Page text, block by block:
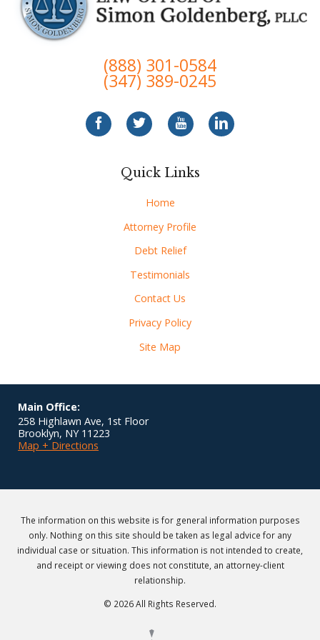
(888) 301-0584
(347) 389-0245
Quick Links
Home
Attorney Profile
Debt Relief
Testimonials
Contact Us
Privacy Policy
Site Map
Main Office:
258 Highlawn Ave, 1st Floor
Brooklyn, NY 11223
Map + Directions
The information on this website is for general information purposes
only. Nothing on this site should be taken as legal advice for any
individual case or situation. This information is not intended to create,
and receipt or viewing does not constitute, an attorney-client
relationship.
© 2026 All Rights Reserved.